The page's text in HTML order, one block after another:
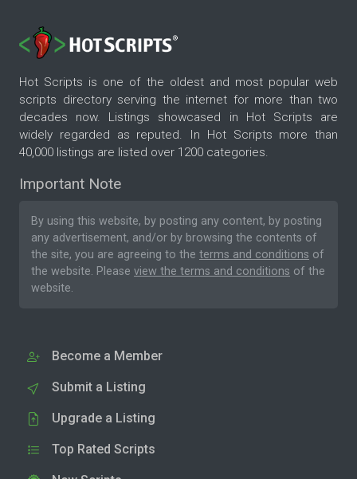
Hot Scripts is one of the oldest and most popular web
scripts directory serving the internet for more than two
decades now. Listings showcased in Hot Scripts are
widely regarded as reputed. In Hot Scripts more than
40,000 listings are listed over 1200 categories.
Important Note
By using this website, by posting any content, by posting
any advertisement, and/or by browsing the contents of
the site, you are agreeing to the terms and conditions of
the website. Please view the terms and conditions of the
website.
Become a Member
Submit a Listing
Upgrade a Listing
Top Rated Scripts